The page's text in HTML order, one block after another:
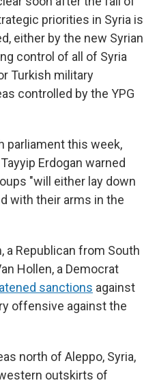
priorities in Syria is
either by the new Syrian
control of all of Syria
Turkish military
controlled by the YPG
parliament this week,
Erdogan warned
"will either lay down
with their arms in the
a Republican from South
Hollen, a Democrat
sanctions against
offensive against the